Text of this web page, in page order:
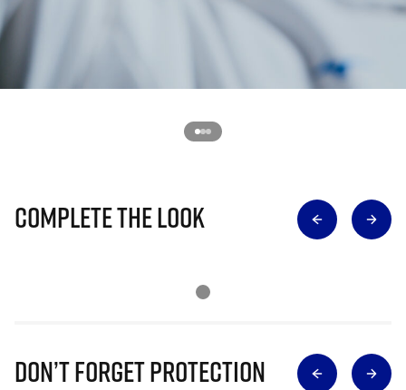
Complete The Look
Don’t Forget Protection